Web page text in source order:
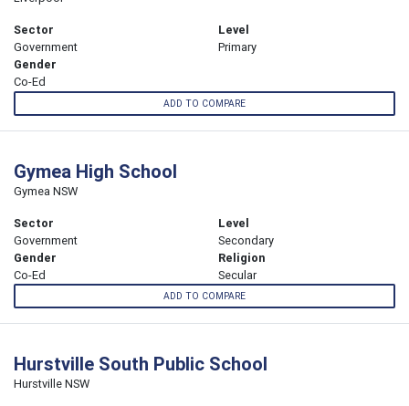
Sector
Government
Level
Primary
Gender
Co-Ed
ADD TO COMPARE
Gymea High School
Gymea NSW
Sector
Government
Level
Secondary
Gender
Co-Ed
Religion
Secular
ADD TO COMPARE
Hurstville South Public School
Hurstville NSW